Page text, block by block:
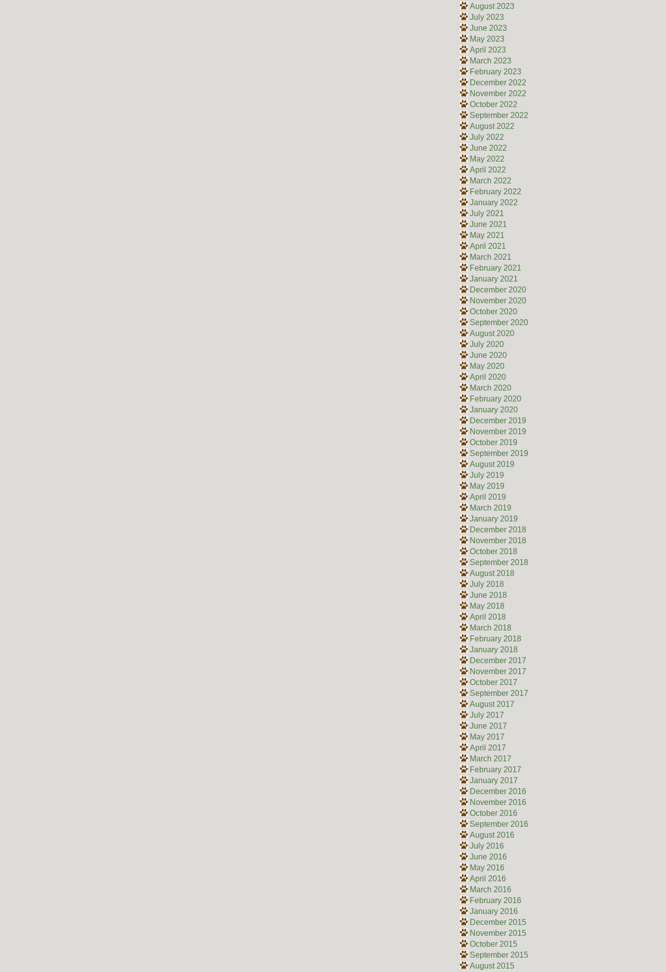
August 2023
July 2023
June 2023
May 2023
April 2023
March 2023
February 2023
December 2022
November 2022
October 2022
September 2022
August 2022
July 2022
June 2022
May 2022
April 2022
March 2022
February 2022
January 2022
July 2021
June 2021
May 2021
April 2021
March 2021
February 2021
January 2021
December 2020
November 2020
October 2020
September 2020
August 2020
July 2020
June 2020
May 2020
April 2020
March 2020
February 2020
January 2020
December 2019
November 2019
October 2019
September 2019
August 2019
July 2019
May 2019
April 2019
March 2019
January 2019
December 2018
November 2018
October 2018
September 2018
August 2018
July 2018
June 2018
May 2018
April 2018
March 2018
February 2018
January 2018
December 2017
November 2017
October 2017
September 2017
August 2017
July 2017
June 2017
May 2017
April 2017
March 2017
February 2017
January 2017
December 2016
November 2016
October 2016
September 2016
August 2016
July 2016
June 2016
May 2016
April 2016
March 2016
February 2016
January 2016
December 2015
November 2015
October 2015
September 2015
August 2015